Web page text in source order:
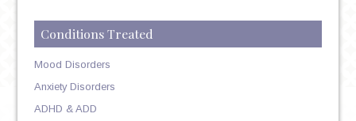
Conditions Treated
Mood Disorders
Anxiety Disorders
ADHD & ADD